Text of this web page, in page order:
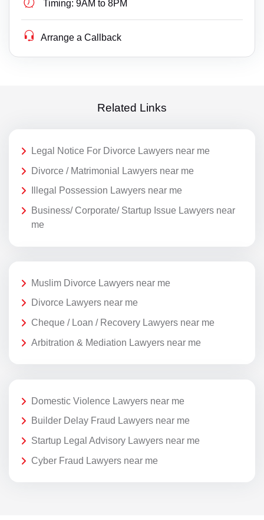
Timing: 9AM to 8PM
Arrange a Callback
Related Links
Legal Notice For Divorce Lawyers near me
Divorce / Matrimonial Lawyers near me
Illegal Possession Lawyers near me
Business/ Corporate/ Startup Issue Lawyers near
me
Muslim Divorce Lawyers near me
Divorce Lawyers near me
Cheque / Loan / Recovery Lawyers near me
Arbitration & Mediation Lawyers near me
Domestic Violence Lawyers near me
Builder Delay Fraud Lawyers near me
Startup Legal Advisory Lawyers near me
Cyber Fraud Lawyers near me